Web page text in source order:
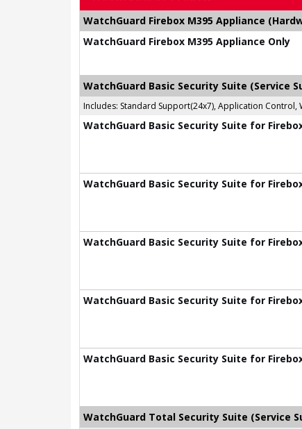
WatchGuard Firebox M395 Appliance
WatchGuard Firebox M395 Appliance Only
WatchGuard Basic Security Suite (Service
Includes: Standard Support(24x7), Application
WatchGuard Basic Security Suite for
WatchGuard Basic Security Suite for
WatchGuard Basic Security Suite for
WatchGuard Basic Security Suite for
WatchGuard Basic Security Suite for
WatchGuard Total Security Suite (Service